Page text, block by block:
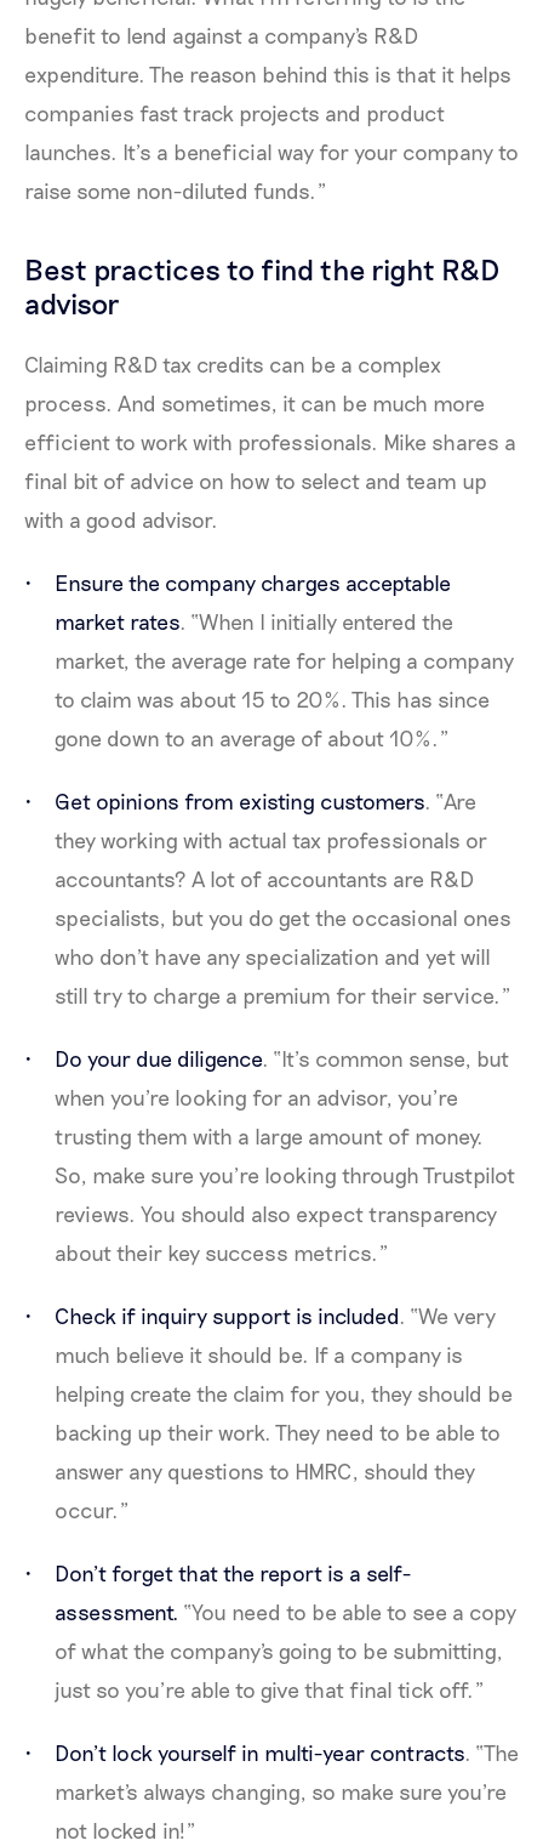
benefit to lend against a company's R&D
expenditure. The reason behind this is that it helps
companies fast track projects and product
launches. It’s a beneficial way for your company to
raise some non-diluted funds.”
Best practices to find the right R&D
advisor
Claiming R&D tax credits can be a complex
process. And sometimes, it can be much more
efficient to work with professionals. Mike shares a
final bit of advice on how to select and team up
with a good advisor.
Ensure the company charges acceptable
market rates. “When I initially entered the
market, the average rate for helping a company
to claim was about 15 to 20%. This has since
gone down to an average of about 10%.”
Get opinions from existing customers. “Are
they working with actual tax professionals or
accountants? A lot of accountants are R&D
specialists, but you do get the occasional ones
who don't have any specialization and yet will
still try to charge a premium for their service.”
Do your due diligence. “It’s common sense, but
when you're looking for an advisor, you’re
trusting them with a large amount of money.
So, make sure you’re looking through Trustpilot
reviews. You should also expect transparency
about their key success metrics.”
Check if inquiry support is included. “We very
much believe it should be. If a company is
helping create the claim for you, they should be
backing up their work. They need to be able to
answer any questions to HMRC, should they
occur.”
Don’t forget that the report is a self-
assessment. “You need to be able to see a copy
of what the company's going to be submitting,
just so you’re able to give that final tick off.”
Don’t lock yourself in multi-year contracts. “The
market's always changing, so make sure you're
not locked in!”